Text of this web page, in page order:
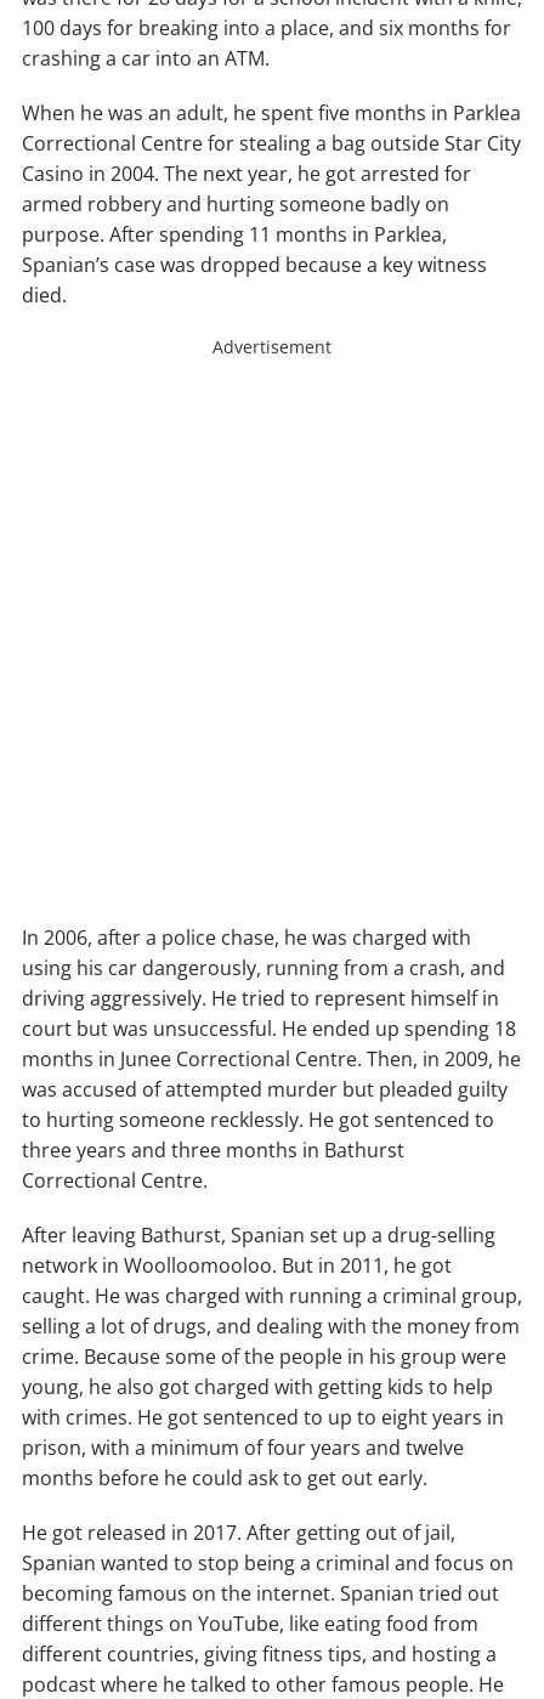
100 days for breaking into a place, and six months for
crashing a car into an ATM.
When he was an adult, he spent five months in Parklea
Correctional Centre for stealing a bag outside Star City
Casino in 2004. The next year, he got arrested for
armed robbery and hurting someone badly on
purpose. After spending 11 months in Parklea,
Spanian’s case was dropped because a key witness
died.
Advertisement
In 2006, after a police chase, he was charged with
using his car dangerously, running from a crash, and
driving aggressively. He tried to represent himself in
court but was unsuccessful. He ended up spending 18
months in Junee Correctional Centre. Then, in 2009, he
was accused of attempted murder but pleaded guilty
to hurting someone recklessly. He got sentenced to
three years and three months in Bathurst
Correctional Centre.
After leaving Bathurst, Spanian set up a drug-selling
network in Woolloomooloo. But in 2011, he got
caught. He was charged with running a criminal group,
selling a lot of drugs, and dealing with the money from
crime. Because some of the people in his group were
young, he also got charged with getting kids to help
with crimes. He got sentenced to up to eight years in
prison, with a minimum of four years and twelve
months before he could ask to get out early.
He got released in 2017. After getting out of jail,
Spanian wanted to stop being a criminal and focus on
becoming famous on the internet. Spanian tried out
different things on YouTube, like eating food from
different countries, giving fitness tips, and hosting a
podcast where he talked to other famous people. He